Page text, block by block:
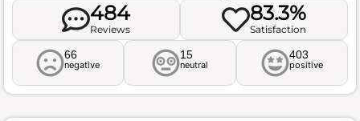
484
Reviews
83.3%
Satisfaction
66
negative
15
neutral
403
positive